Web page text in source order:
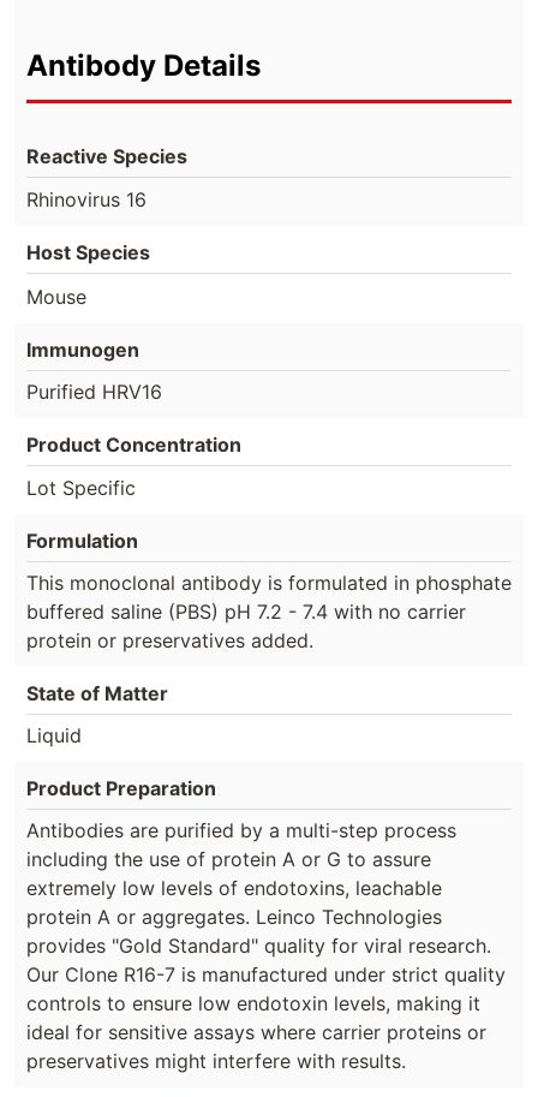
Antibody Details
Reactive Species
Rhinovirus 16
Host Species
Mouse
Immunogen
Purified HRV16
Product Concentration
Lot Specific
Formulation
This monoclonal antibody is formulated in phosphate
buffered saline (PBS) pH 7.2 - 7.4 with no carrier
protein or preservatives added.
State of Matter
Liquid
Product Preparation
Antibodies are purified by a multi-step process
including the use of protein A or G to assure
extremely low levels of endotoxins, leachable
protein A or aggregates. Leinco Technologies
provides "Gold Standard" quality for viral research.
Our Clone R16-7 is manufactured under strict quality
controls to ensure low endotoxin levels, making it
ideal for sensitive assays where carrier proteins or
preservatives might interfere with results.